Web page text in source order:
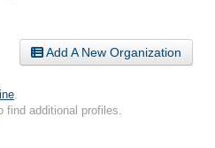
Add A New Organization
find additional profiles.